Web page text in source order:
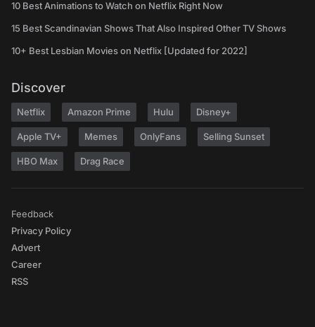
10 Best Animations to Watch on Netflix Right Now
15 Best Scandinavian Shows That Also Inspired Other TV Shows
10+ Best Lesbian Movies on Netflix [Updated for 2022]
Discover
Netflix Amazon Prime Hulu Disney+
Apple TV+ Memes OnlyFans Selling Sunset
HBO Max Drag Race
Feedback
Privacy Policy
Advert
Career
RSS